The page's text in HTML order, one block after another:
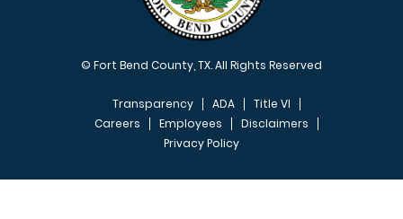
© Fort Bend County, TX. All Rights Reserved
FOOTER MENU
Transparency ADA
Title VI
Careers
Employees
Disclaimers
Privacy Policy